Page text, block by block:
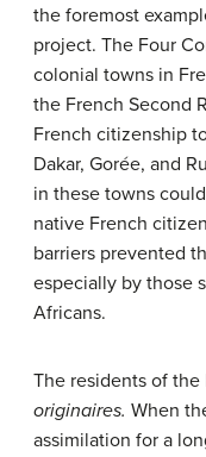
the foremost
project. The Four
colonial towns in
the French Second
French citizenship
Dakar, Gorée, and
in these towns
native French
barriers prevented
especially by those
Africans.
The residents of the
originaires. When
assimilation for a